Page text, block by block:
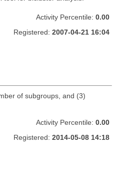
Activity Percentile: 0.00
Registered: 2007-04-21 16:04
of subgroups, and (3)
Activity Percentile: 0.00
Registered: 2014-05-08 14:18